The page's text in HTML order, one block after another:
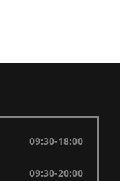
09:30-18:00
09:30-20:00